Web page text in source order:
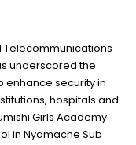
underscored the
security in
hospitals and
Girls Academy
in Nyamache Sub